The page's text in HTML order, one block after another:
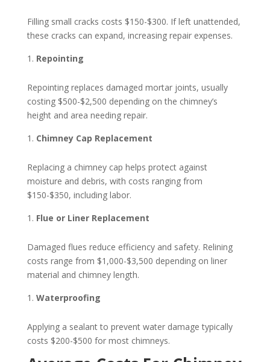
Filling small cracks costs $150-$300. If left unattended,
these cracks can expand, increasing repair expenses.
Repointing
Repointing replaces damaged mortar joints, usually
costing $500-$2,500 depending on the chimney’s
height and area needing repair.
Chimney Cap Replacement
Replacing a chimney cap helps protect against
moisture and debris, with costs ranging from
$150-$350, including labor.
Flue or Liner Replacement
Damaged flues reduce efficiency and safety. Relining
costs range from $1,000-$3,500 depending on liner
material and chimney length.
Waterproofing
Applying a sealant to prevent water damage typically
costs $200-$500 for most chimneys.